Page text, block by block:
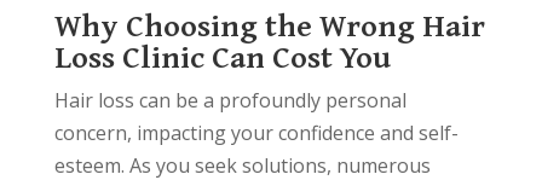
Why Choosing the Wrong Hair
Loss Clinic Can Cost You
Hair loss can be a profoundly personal
concern, impacting your confidence and self-
esteem. As you seek solutions, numerous